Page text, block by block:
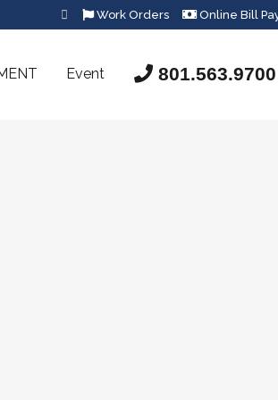
Work Orders Online Bill
801.563.9700
Event